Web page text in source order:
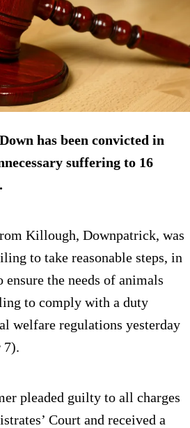
has been convicted in
suffering to 16
Killough, Downpatrick, was
to take reasonable steps, in
ensure the needs of animals
to comply with a duty
welfare regulations yesterday
7).
pleaded guilty to all charges
Court and received a